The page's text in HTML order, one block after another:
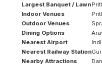
Largest Banquet / Lawn
Indoor Venues
Outdoor Venues
Dining Options
Nearest Airport
Nearest Railway Station
Nearby Attractions